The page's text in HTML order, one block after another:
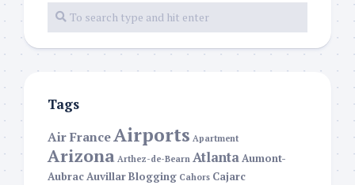
Tags
Air FranceAirports Apartment
Arizona Arthez-de-Bearn AtlantaAumont-
AubracAuvillarBlogging Cahors Cajarc